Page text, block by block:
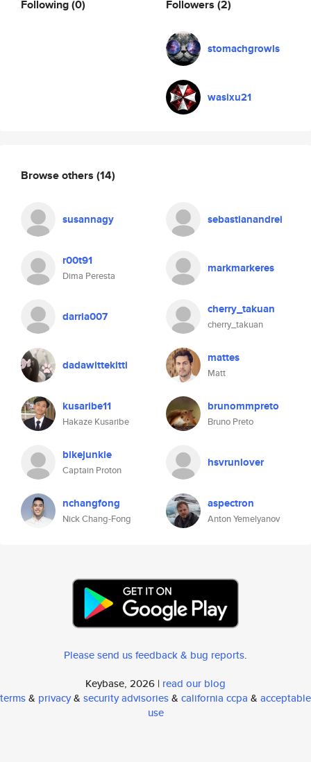
Following(0) Followers (2)
stomachgrowls
wasixu21
Browse others (14)
susannagy sebastianandrei
r00t91
Dima Peresta
markmarkeres
darria007 cherry_takuan
cherry_takuan
dadawittekitti mattes
Matt
kusaribe11
Hakaze Kusaribe
brunommpreto
Bruno Preto
bikejunkie
Captain Proton
hsvrunlover
nchangfong
Nick Chang-Fong
aspectron
Anton Yemelyanov
Please send us feedback & bug reports.
Keybase, 2026 | read our blog
terms& privacy& security advisories& california ccpa & acceptable
use